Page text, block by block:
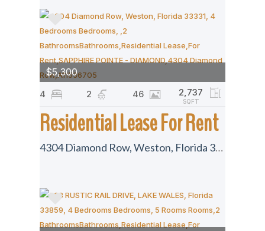
Residential Lease For Rent
4304 Diamond Row, Weston, Florida 33331
4 2 46 2,737
SQFT
$5,300